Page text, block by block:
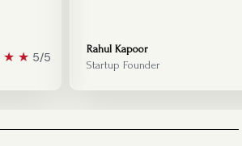
Rahul Kapoor
Startup Founder